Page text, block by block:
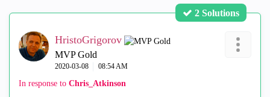
2 Solutions
HristoGrigorov
MVP Gold
‎2020-03-08 08:54 AM
In response to Chris_Atkinson